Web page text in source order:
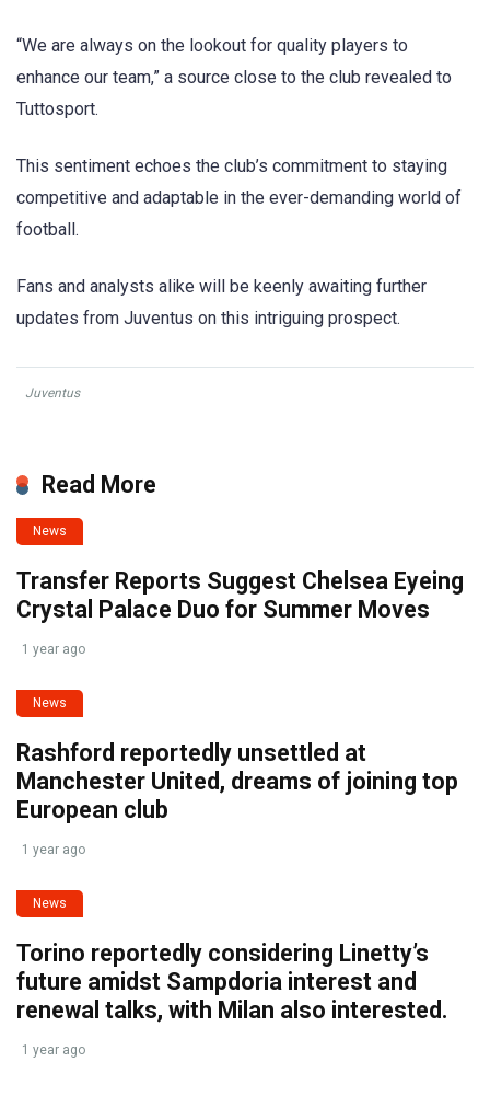
“We are always on the lookout for quality players to
enhance our team,” a source close to the club revealed to
Tuttosport.
This sentiment echoes the club’s commitment to staying
competitive and adaptable in the ever-demanding world of
football.
Fans and analysts alike will be keenly awaiting further
updates from Juventus on this intriguing prospect.
Juventus
Read More
News
Transfer Reports Suggest Chelsea Eyeing
Crystal Palace Duo for Summer Moves
1 year ago
News
Rashford reportedly unsettled at
Manchester United, dreams of joining top
European club
1 year ago
News
Torino reportedly considering Linetty’s
future amidst Sampdoria interest and
renewal talks, with Milan also interested.
1 year ago